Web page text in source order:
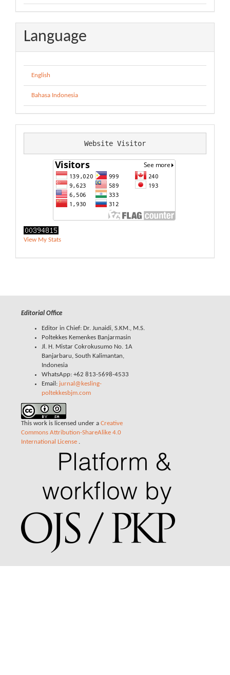
Language
English
Bahasa Indonesia
Website Visitor
View My Stats
Editorial Office
Editor in Chief: Dr. Junaidi, S.KM., M.S.
Poltekkes Kemenkes Banjarmasin
Jl. H. Mistar Cokrokusumo No. 1A
Banjarbaru, South Kalimantan,
Indonesia
WhatsApp: +62 813-5698-4533
Email: jurnal@kesling-
poltekkesbjm.com
This work is licensed under a Creative
Commons Attribution-ShareAlike 4.0
International License .